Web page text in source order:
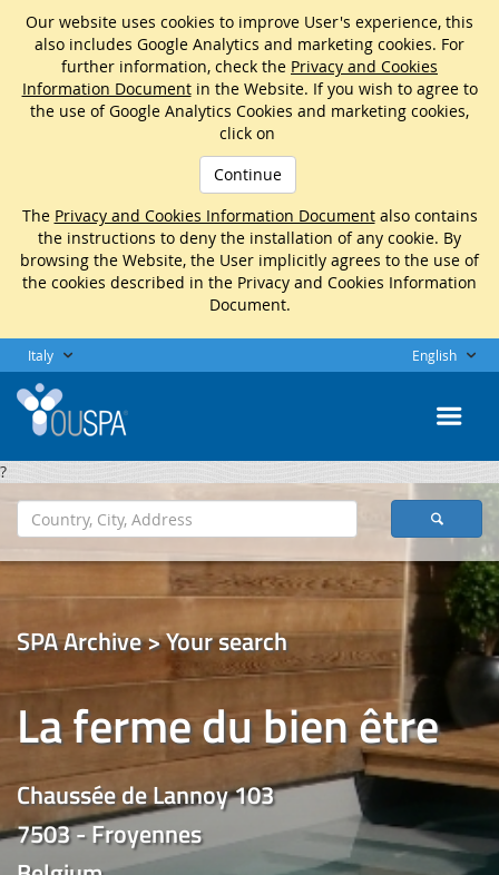
Our website uses cookies to improve User's experience, this
also includes Google Analytics and marketing cookies. For
further information, check the Privacy and Cookies
Information Documentin the Website. If you wish to agree to
the use of Google Analytics Cookies and marketing cookies,
click on
Continue
The Privacy and Cookies Information Documentalso contains
the instructions to deny the installation of any cookie. By
browsing the Website, the User implicitly agrees to the use of
the cookies described in the Privacy and Cookies Information
Document.
Italy English
?
SPA Archive > Your search
La ferme du bien être
Chaussée de Lannoy 103
7503 - Froyennes